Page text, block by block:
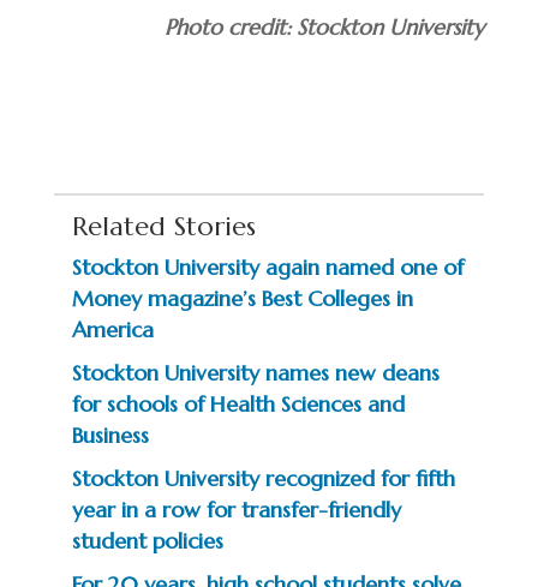
Photo credit: Stockton University
Related Stories
Stockton University again named one of
Money magazine’s Best Colleges in
America
Stockton University names new deans
for schools of Health Sciences and
Business
Stockton University recognized for fifth
year in a row for transfer-friendly
student policies